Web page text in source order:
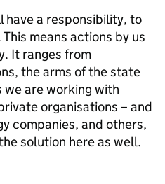
have a responsibility, to
means actions by us
It ranges from
the arms of the state
are working with
organisations – and
companies, and others,
solution here as well.